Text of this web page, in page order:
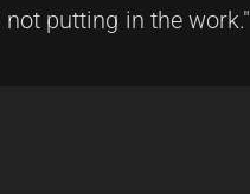
putting in the work."